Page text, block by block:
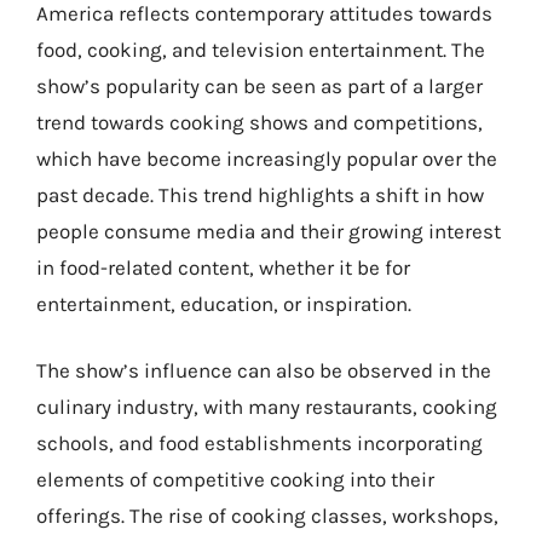
America reflects contemporary attitudes towards
food, cooking, and television entertainment. The
show’s popularity can be seen as part of a larger
trend towards cooking shows and competitions,
which have become increasingly popular over the
past decade. This trend highlights a shift in how
people consume media and their growing interest
in food-related content, whether it be for
entertainment, education, or inspiration.
The show’s influence can also be observed in the
culinary industry, with many restaurants, cooking
schools, and food establishments incorporating
elements of competitive cooking into their
offerings. The rise of cooking classes, workshops,